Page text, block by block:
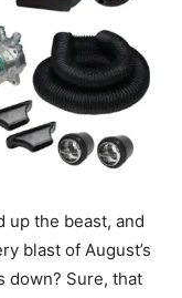
up the beast, and
blast of August’s
down? Sure, that